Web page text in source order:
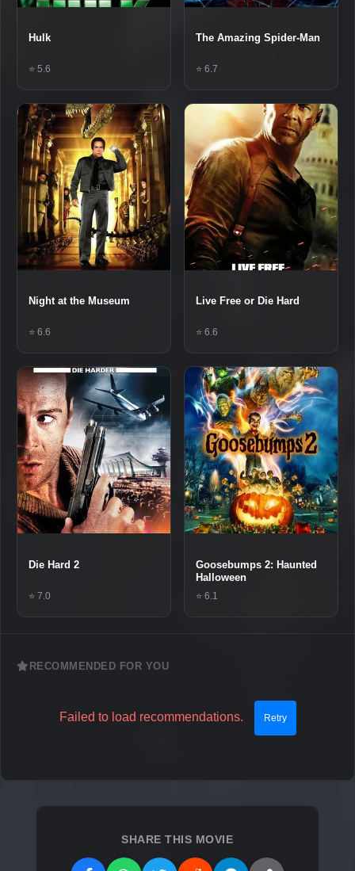
Hulk
⭐ 5.6
The Amazing Spider-Man
⭐ 6.7
Night at the Museum
⭐ 6.6
Live Free or Die Hard
⭐ 6.6
Die Hard 2
⭐ 7.0
Goosebumps 2: Haunted
Halloween
⭐ 6.1
RECOMMENDED FOR YOU
Failed to load recommendations. Retry
SHARE THIS MOVIE